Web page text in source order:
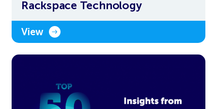
Rackspace Technology
View